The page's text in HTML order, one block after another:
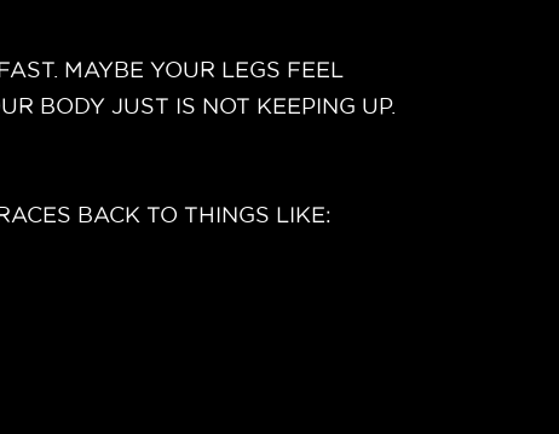
MAYBE YOUR LEGS FEEL
BODY JUST IS NOT KEEPING UP.
BACK TO THINGS LIKE: